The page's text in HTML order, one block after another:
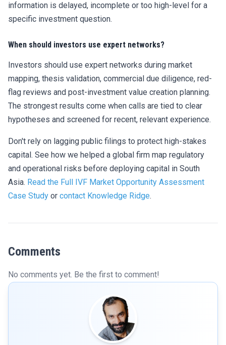
information is delayed, incomplete or too high-level for a
specific investment question.
When should investors use expert networks?
Investors should use expert networks during market
mapping, thesis validation, commercial due diligence, red-
flag reviews and post-investment value creation planning.
The strongest results come when calls are tied to clear
hypotheses and screened for recent, relevant experience.
Don't rely on lagging public filings to protect high-stakes
capital. See how we helped a global firm map regulatory
and operational risks before deploying capital in South
Asia. Read the Full IVF Market Opportunity Assessment
Case Study or contact Knowledge Ridge.
Comments
No comments yet. Be the first to comment!